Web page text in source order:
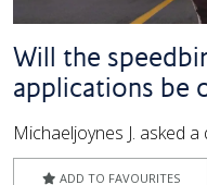
Will the
applications be
Michaeljoynes J. asked
ADD TO FAVOURITES